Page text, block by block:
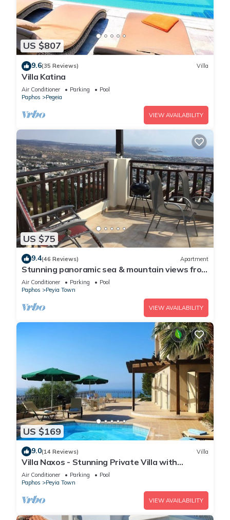
US $807
9.6(35 Reviews) Villa
Villa Katina
Air Conditioner Parking
Pool
Paphos
Pegeia
VIEW AVAILABILITY
US $75
9.4(46 Reviews) Apartment
Stunning panoramic sea & mountain views from
south facing balcony
Air Conditioner Parking
Pool
Paphos
Peyia Town
VIEW AVAILABILITY
US $169
9.0(14 Reviews) Villa
Villa Naxos - Stunning Private Villa with
Amazing Views
Air Conditioner Parking
Pool
Paphos
Peyia Town
VIEW AVAILABILITY